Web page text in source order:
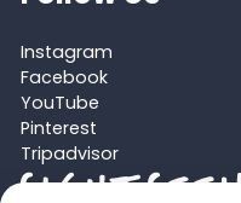
Instagram
Facebook
YouTube
Pinterest
Tripadvisor